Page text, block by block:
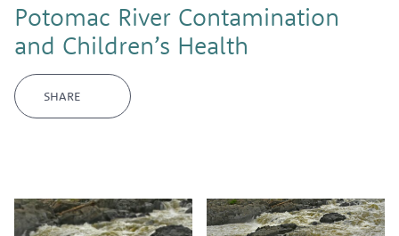
Potomac River Contamination
and Children’s Health
SHARE